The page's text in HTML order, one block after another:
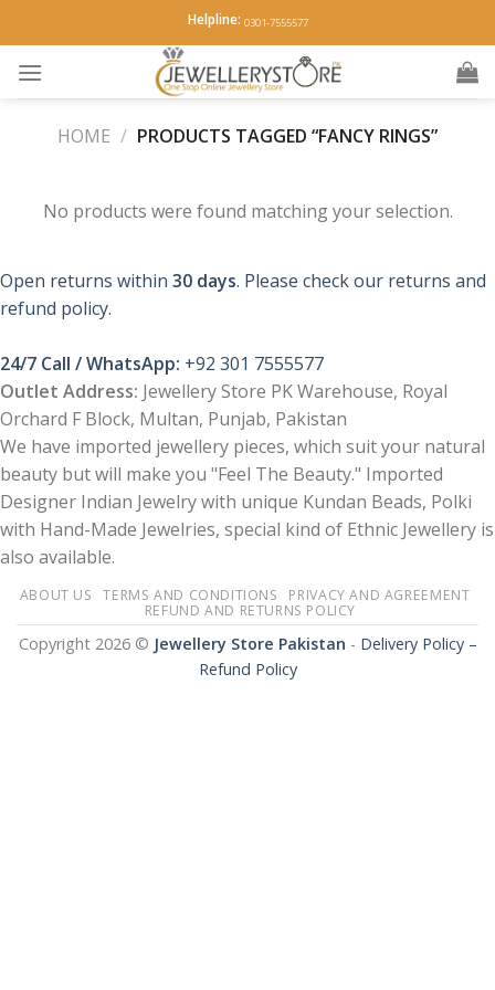
to
content
Helpline: 0301-7555577
HOME / PRODUCTS TAGGED “FANCY RINGS”
No products were found matching your selection.
Open returns within 30 days. Please check our returns and
refund policy.
24/7 Call / WhatsApp: +92 301 7555577
Outlet Address: Jewellery Store PK Warehouse, Royal
Orchard F Block, Multan, Punjab, Pakistan
We have imported jewellery pieces, which suit your natural
beauty but will make you "Feel The Beauty." Imported
Designer Indian Jewelry with unique Kundan Beads, Polki
with Hand-Made Jewelries, special kind of Ethnic Jewellery is
also available.
ABOUT US TERMS AND CONDITIONS
PRIVACY AND AGREEMENT
REFUND AND RETURNS POLICY
Copyright 2026 © Jewellery Store Pakistan - Delivery Policy –
Refund Policy